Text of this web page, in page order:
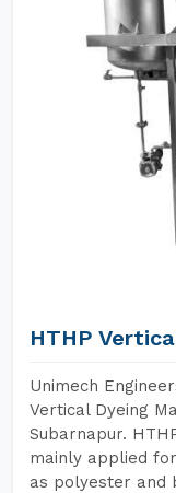
HTHP
Unimech
Vertical Dyeing
Subarnapur.
mainly applied
as polyester and